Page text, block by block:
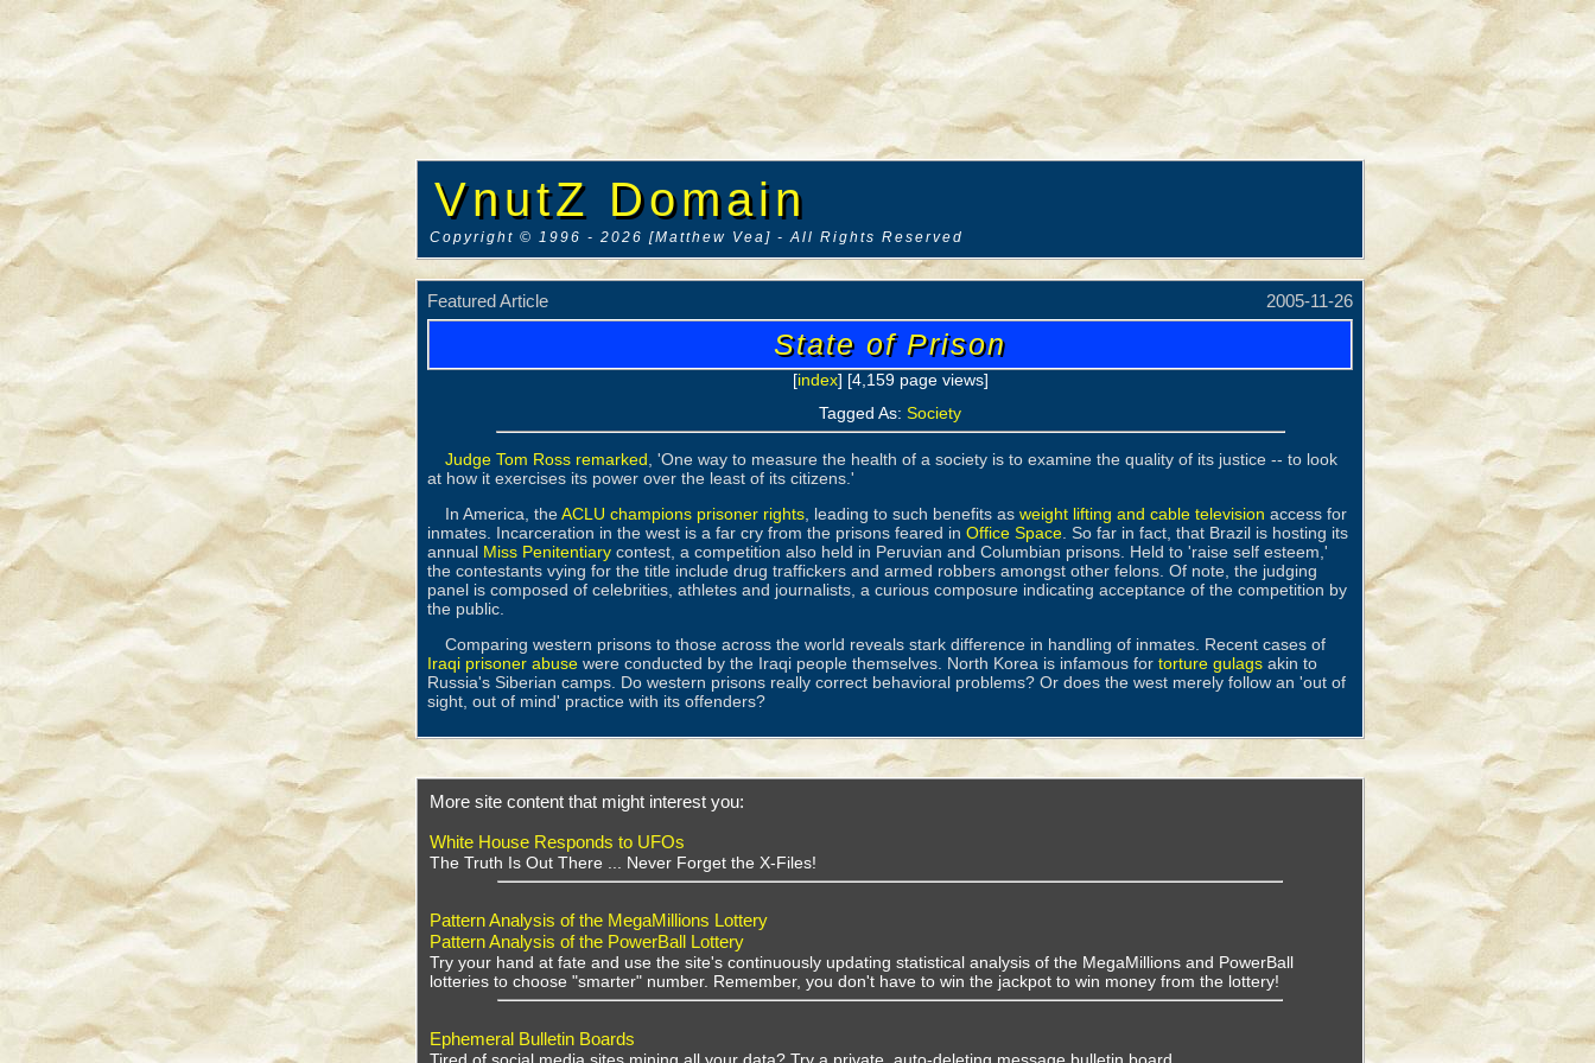
VnutZ Domain
Copyright © 1996 - 2026 [Matthew Vea] - All Rights Reserved
2005-11-26
Featured Article
State of Prison
[index] [4,159 page views]
Tagged As: Society
Judge Tom Ross remarked , 'One way to measure the health of a society is to examine the quality of its justice -- to look
at how it exercises its power over the least of its citizens.'
In America, theACLU champions prisoner rights , leading to such benefits as weight lifting and cable television access for
inmates. Incarceration in the west is a far cry from the prisons feared in Office Space . So far in fact, that Brazil is hosting its
annual Miss Penitentiary contest, a competition also held in Peruvian and Columbian prisons. Held to 'raise self esteem,'
the contestants vying for the title include drug traffickers and armed robbers amongst other felons. Of note, the judging
panel is composed of celebrities, athletes and journalists, a curious composure indicating acceptance of the competition by
the public.
Comparing western prisons to those across the world reveals stark difference in handling of inmates. Recent cases of
Iraqi prisoner abuse were conducted by the Iraqi people themselves. North Korea is infamous for torture gulags akin to
Russia's Siberian camps. Do western prisons really correct behavioral problems? Or does the west merely follow an 'out of
sight, out of mind' practice with its offenders?
More site content that might interest you:
White House Responds to UFOs
The Truth Is Out There ... Never Forget the X-Files!
Pattern Analysis of the MegaMillions Lottery
Pattern Analysis of the PowerBall Lottery
Try your hand at fate and use the site's continuously updating statistical analysis of the MegaMillions and PowerBall
lotteries to choose "smarter" number. Remember, you don't have to win the jackpot to win money from the lottery!
Ephemeral Bulletin Boards